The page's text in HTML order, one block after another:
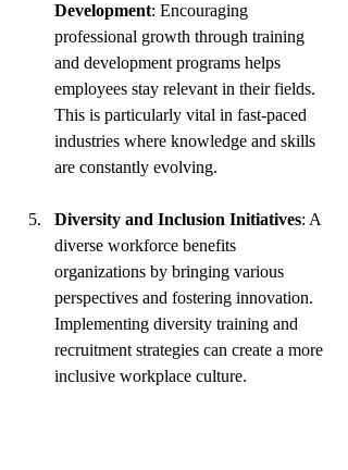
Development: Encouraging
professional growth through training
and development programs helps
employees stay relevant in their fields.
This is particularly vital in fast-paced
industries where knowledge and skills
are constantly evolving.
Diversity and Inclusion Initiatives: A
diverse workforce benefits
organizations by bringing various
perspectives and fostering innovation.
Implementing diversity training and
recruitment strategies can create a more
inclusive workplace culture.